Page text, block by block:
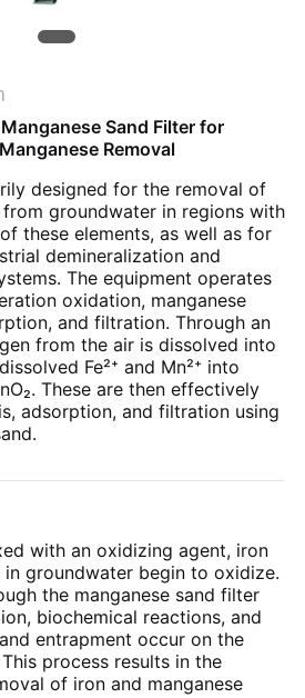
Sand Filter for
Removal
designed for the removal of
from groundwater in regions with
these elements, as well as for
demineralization and
The equipment operates
oxidation, manganese
and filtration. Through an
from the air is dissolved into
Fe²⁺ and Mn²⁺ into
These are then effectively
adsorption, and filtration using
with an oxidizing agent, iron
in groundwater begin to oxidize.
the manganese sand filter
biochemical reactions, and
entrapment occur on the
process results in the
of iron and manganese